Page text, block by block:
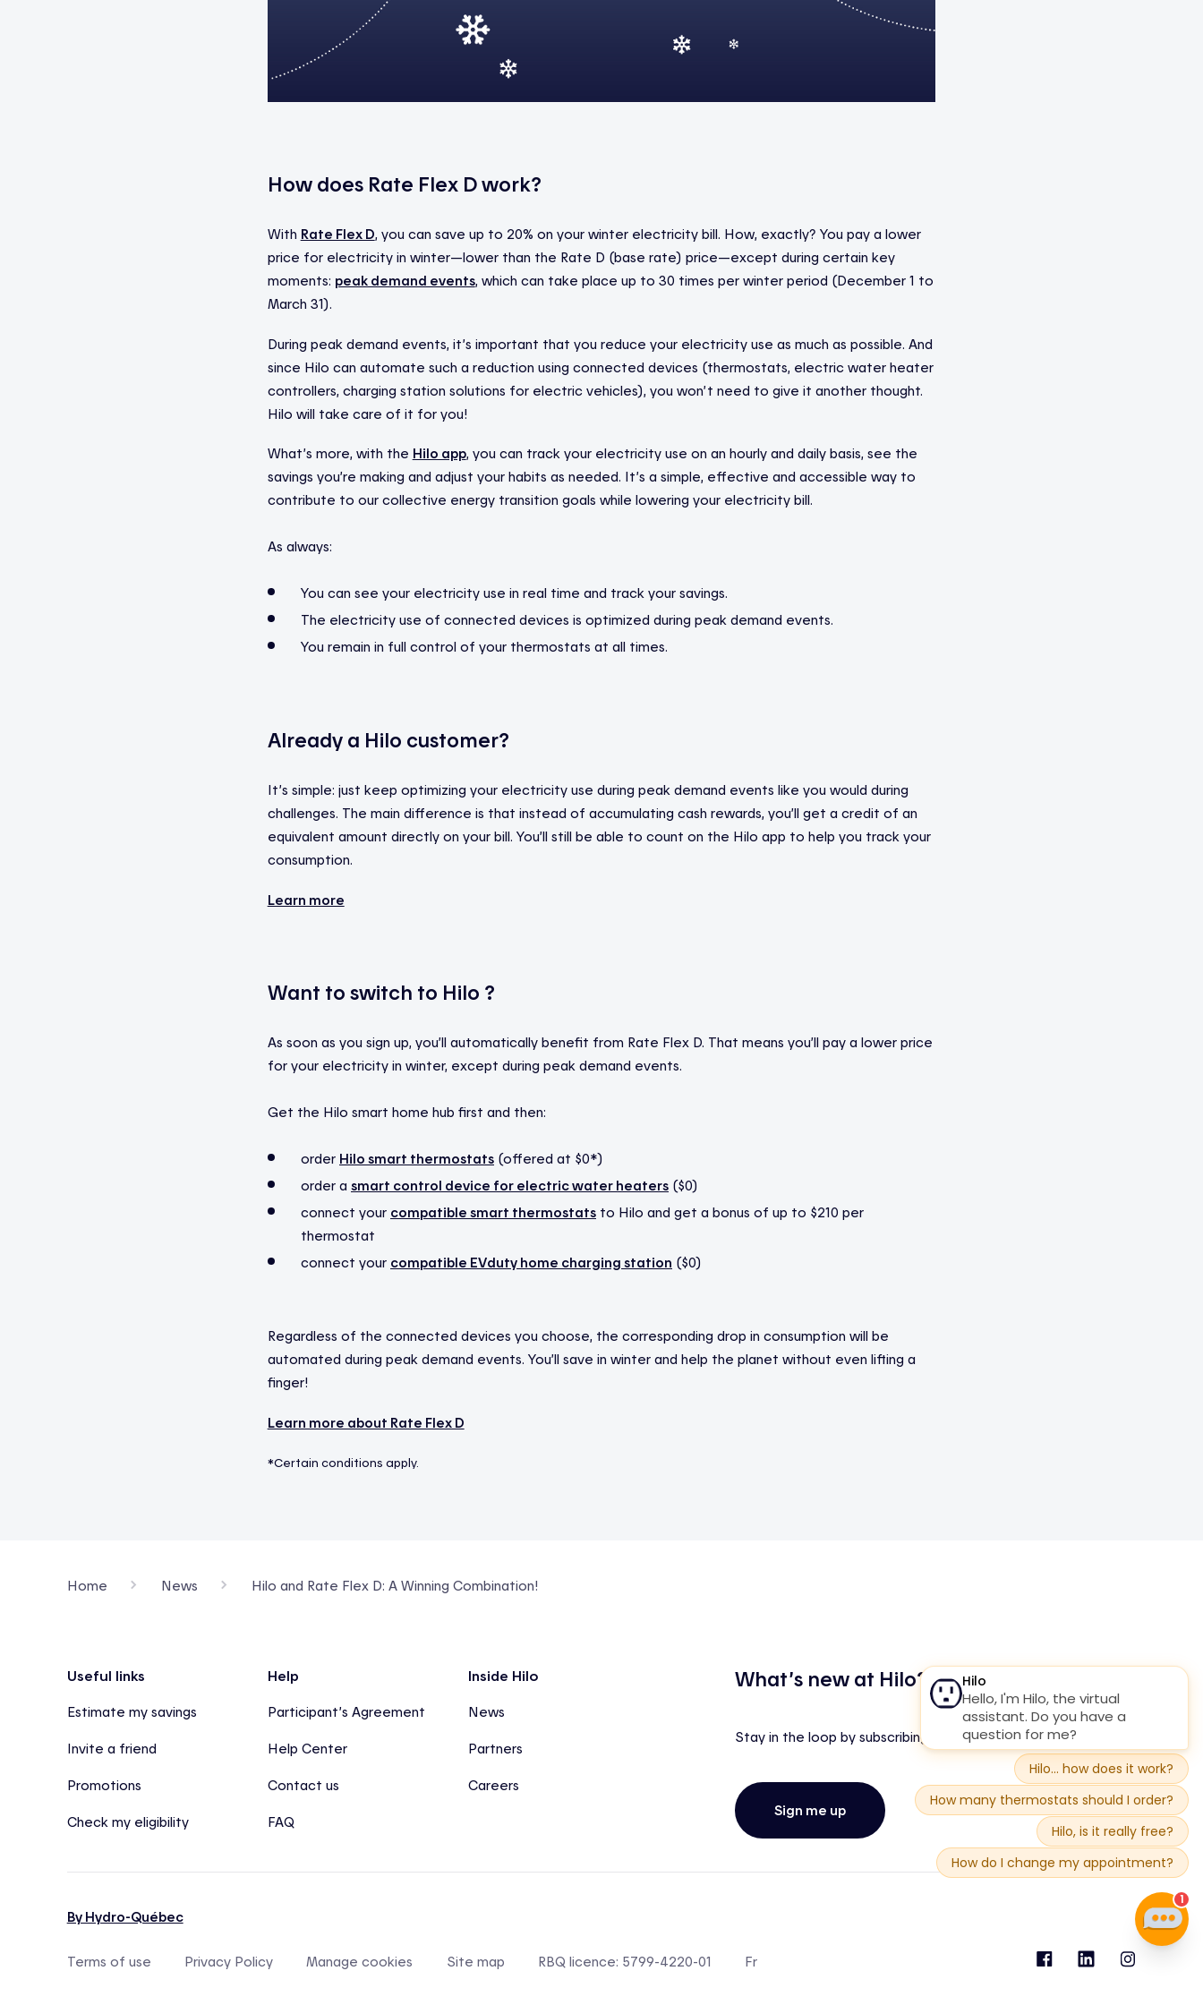
How does Rate Flex D work?
With Rate Flex D, you can save up to 20% on your winter electricity bill. How, exactly? You pay a lower
price for electricity in winter—lower than the Rate D (base rate) price—except during certain key
moments: peak demand events, which can take place up to 30 times per winter period (December 1 to
March 31).
During peak demand events, it’s important that you reduce your electricity use as much as possible. And
since Hilo can automate such a reduction using connected devices (thermostats, electric water heater
controllers, charging station solutions for electric vehicles), you won’t need to give it another thought.
Hilo will take care of it for you!
What’s more, with the Hilo app, you can track your electricity use on an hourly and daily basis, see the
savings you’re making and adjust your habits as needed. It’s a simple, effective and accessible way to
contribute to our collective energy transition goals while lowering your electricity bill.
As always:
You can see your electricity use in real time and track your savings.
The electricity use of connected devices is optimized during peak demand events.
You remain in full control of your thermostats at all times.
Already a Hilo customer?
It’s simple: just keep optimizing your electricity use during peak demand events like you would during
challenges. The main difference is that instead of accumulating cash rewards, you’ll get a credit of an
equivalent amount directly on your bill. You’ll still be able to count on the Hilo app to help you track your
consumption.
Learn more
Want to switch to Hilo ?
As soon as you sign up, you’ll automatically benefit from Rate Flex D. That means you’ll pay a lower price
for your electricity in winter, except during peak demand events.
Get the Hilo smart home hub first and then:
order Hilo smart thermostats (offered at $0*)
order a smart control device for electric water heaters ($0)
connect your compatible smart thermostats to Hilo and get a bonus of up to $210 per
thermostat
connect your compatible EVduty home charging station ($0)
Regardless of the connected devices you choose, the corresponding drop in consumption will be
automated during peak demand events. You’ll save in winter and help the planet without even lifting a
finger!
Learn more about Rate Flex D
*Certain conditions apply.
Home News Hilo and Rate Flex D: A Winning Combination!
Footer
Useful links
Estimate my savings
Invite a friend
Promotions
Check my eligibility
Help
Participant’s Agreement
Help Center
Contact us
FAQ
Inside Hilo
News
Partners
Careers
What’s new at Hilo?
Stay in the loop by subscribing to our newsletter!
Sign me up
By Hydro-Québec
Terms of use Privacy Policy Manage cookies Site map RBQ licence: 5799-4220-01 Fr